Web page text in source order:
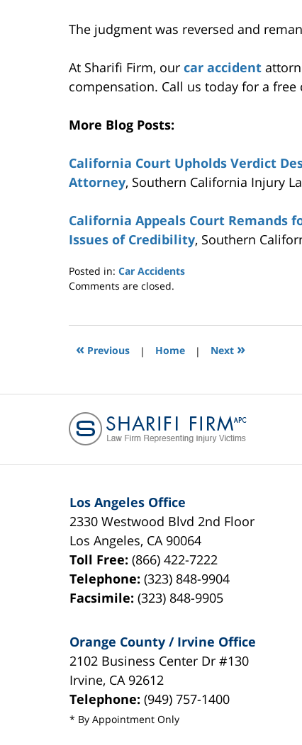
The judgment was reversed and
At Sharifi Firm, our car accident
compensation. Call us today for a free
More Blog Posts:
California Court Upholds Verdict
Attorney, Southern California Injury
California Appeals Court Remands
Issues of Credibility, Southern
Posted in: Car Accidents
Updated:
2015
12:44
Comments are closed.
« Previous | Home | Next »
Los Angeles Office
2330 Westwood Blvd 2nd Floor
Los Angeles, CA 90064
Toll Free:(866) 422-7222
Telephone:(323) 848-9904
Facsimile:(323) 848-9905
Orange County / Irvine Office
2102 Business Center Dr #130
Irvine, CA 92612
Telephone:(949) 757-1400
* By Appointment Only